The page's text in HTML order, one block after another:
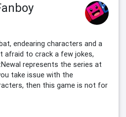
endearing characters and a
afraid to crack a few jokes,
represents the series at
take issue with the
then this game is not for